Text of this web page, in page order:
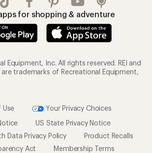
for shopping & adventure
Equipment, Inc. All rights reserved. REI and
trademarks of Recreational Equipment,
Use
Your Privacy Choices
US State Privacy Notice
Data Privacy Policy
Product Recalls
Act
Membership Terms